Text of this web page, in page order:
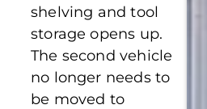
shelving and tool
storage opens up.
The second vehicle
no longer needs to
be moved to